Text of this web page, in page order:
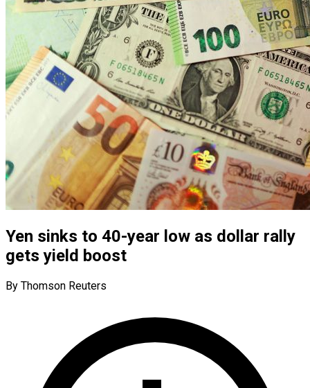
Yen sinks to 40-year low as dollar rally
gets yield boost
By Thomson Reuters